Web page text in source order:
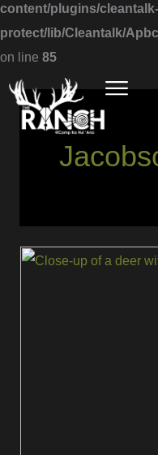
content/plugins/
protect/lib/Cleantalk/
on line 85
Full